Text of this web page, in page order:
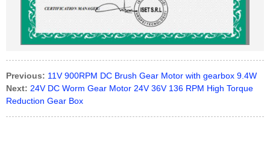
Previous: 11V 900RPM DC Brush Gear Motor with gearbox 9.4W
Next: 24V DC Worm Gear Motor 24V 36V 136 RPM High Torque
Reduction Gear Box